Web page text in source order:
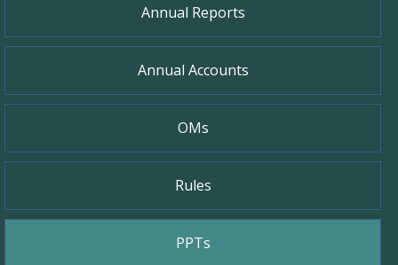
Annual Reports
Annual Accounts
OMs
Rules
PPTs